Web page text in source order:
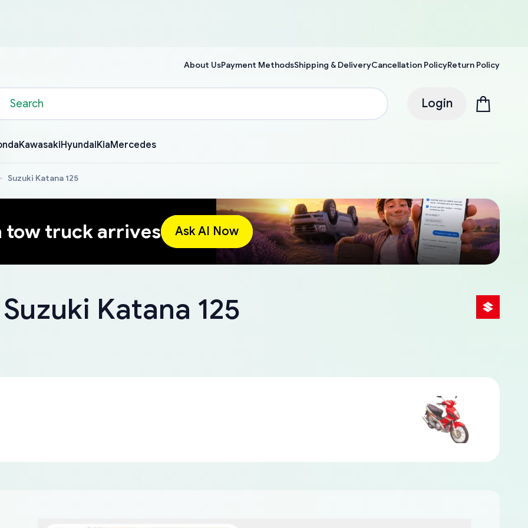
About UsPayment MethodsShipping & DeliveryCancellation PolicyReturn Policy
Login
KawasakiHyundaiKiaMercedes
Suzuki Katana 125
tow truck arrives Ask AI Now
Katana 125